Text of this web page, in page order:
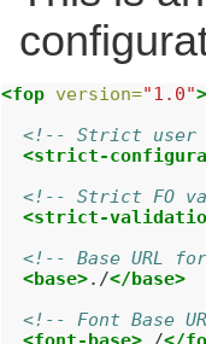
<fop version="1.0">
<!-- Strict user
<strict-
<!-- Strict FO
<strict-
<!-- Base URL
<base>./</base>
<!-- Font Base